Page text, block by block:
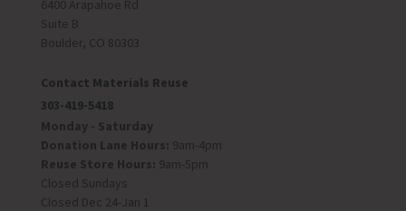
6400 Arapahoe Rd
Suite B
Boulder, CO 80303
Contact Materials Reuse
303-419-5418
Monday - Saturday
Donation Lane Hours: 9am-4pm
Reuse Store Hours: 9am-5pm
Closed Sundays
Closed Dec 24-Jan 1